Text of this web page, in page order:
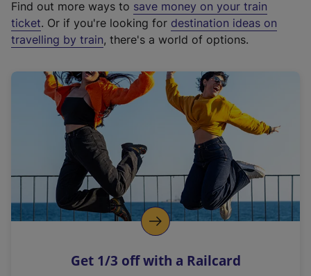
t
e
r
a
l
i
n
k
o
p
s
Find out more ways to save money on your train
ticket. Or if you're looking for destination ideas on
travelling by train, there's a world of options.
Get 1/3 off with a Railcard